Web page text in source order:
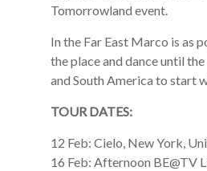
Tomorrowland event.
In the Far East Marco is as
the place and dance until
and South America to start
TOUR DATES:
12 Feb: Cielo, New York,
16 Feb: Afternoon BE@TV